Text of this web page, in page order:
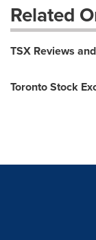
Related
TSX Reviews
Toronto Stock